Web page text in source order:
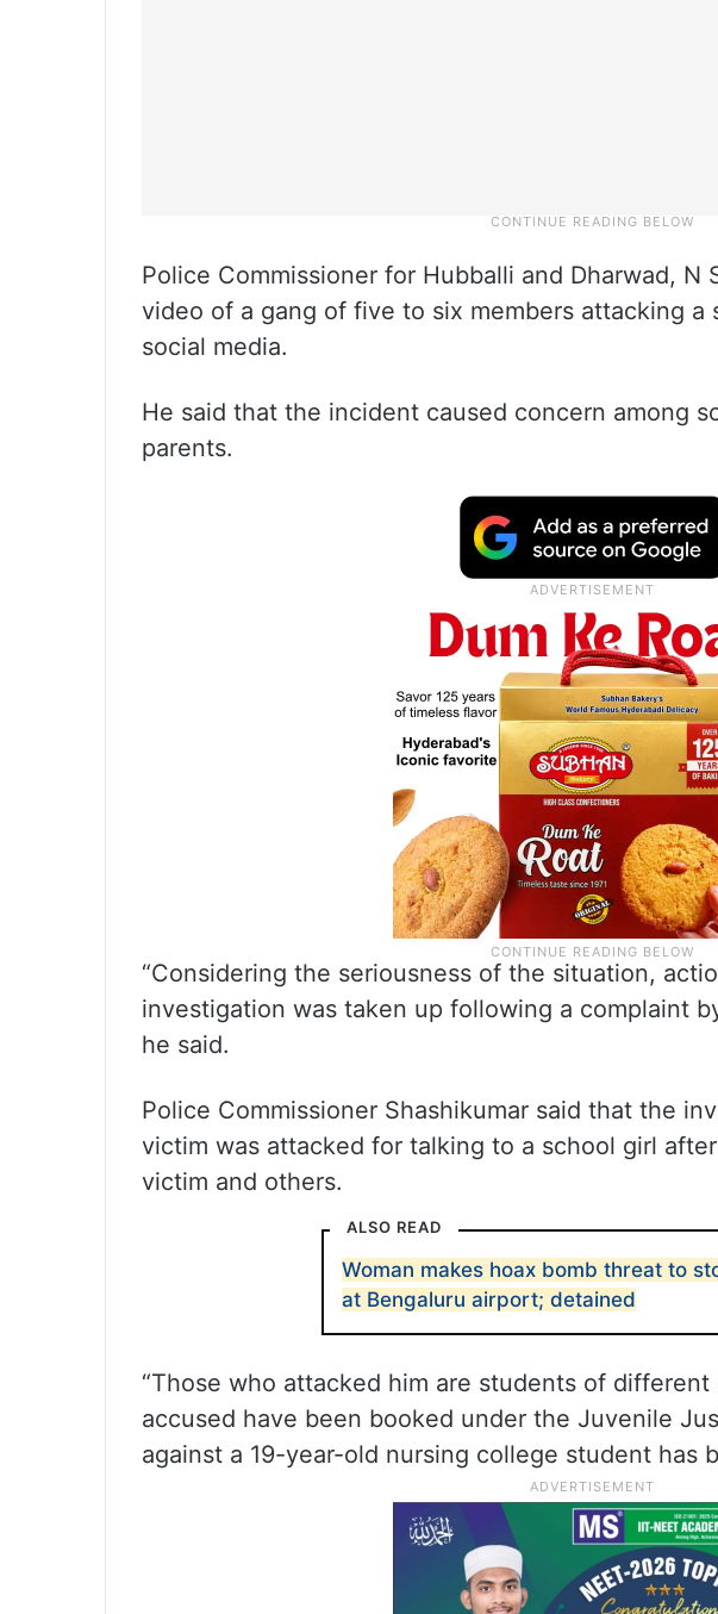
Police Commissioner for Hubballi and Dharwad, N
video of a gang of five to six members attacking a
social media.
He said that the incident caused concern among
parents.
“Considering the seriousness of the situation,
investigation was taken up following a complaint
he said.
Police Commissioner Shashikumar said that the
victim was attacked for talking to a school girl
victim and others.
ALSO READ
Woman makes hoax bomb threat to
at Bengaluru airport; detained
“Those who attacked him are students of
accused have been booked under the Juvenile
against a 19-year-old nursing college student has